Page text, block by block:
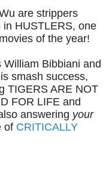
are strippers
HUSTLERS, one
movies of the year!
Bibbiani and
smash success,
TIGERS ARE NOT
FOR LIFE and
answering your
of CRITICALLY